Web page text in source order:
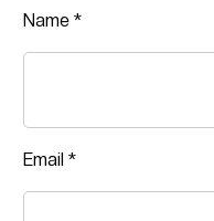
Name *
Email *